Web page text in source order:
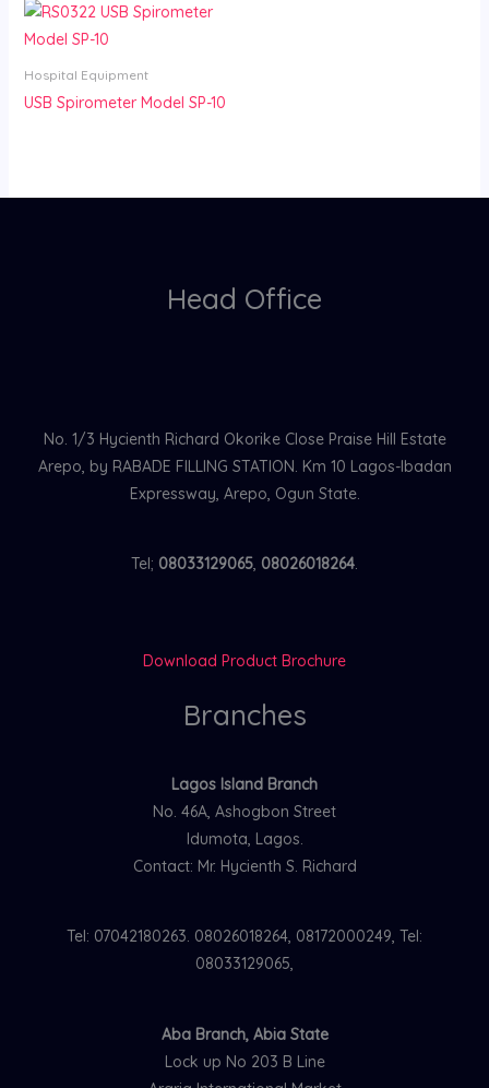
Hospital Equipment
USB Spirometer Model SP-10
Head Office
No. 1/3 Hycienth Richard Okorike Close Praise Hill Estate
Arepo, by RABADE FILLING STATION. Km 10 Lagos-Ibadan
Expressway, Arepo, Ogun State.
Tel; 08033129065, 08026018264.
Download Product Brochure
Branches
Lagos Island Branch
No. 46A, Ashogbon Street
Idumota, Lagos.
Contact: Mr. Hycienth S. Richard
Tel: 07042180263. 08026018264, 08172000249, Tel:
08033129065,
Aba Branch, Abia State
Lock up No 203 B Line